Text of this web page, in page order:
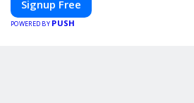
Whether you're planning a trade show,
event, Expoiam ensures a smooth,
Signup Free
POWERED BY PUSH